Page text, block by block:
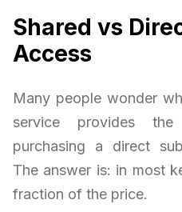
Shared vs
Access
Many people wonder
service provides
purchasing a direct
The answer is: in most
fraction of the price.